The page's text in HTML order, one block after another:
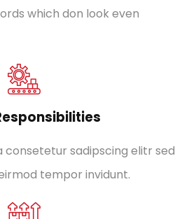
which don look even
consetetur sadipscing elitr sed
tempor invidunt.